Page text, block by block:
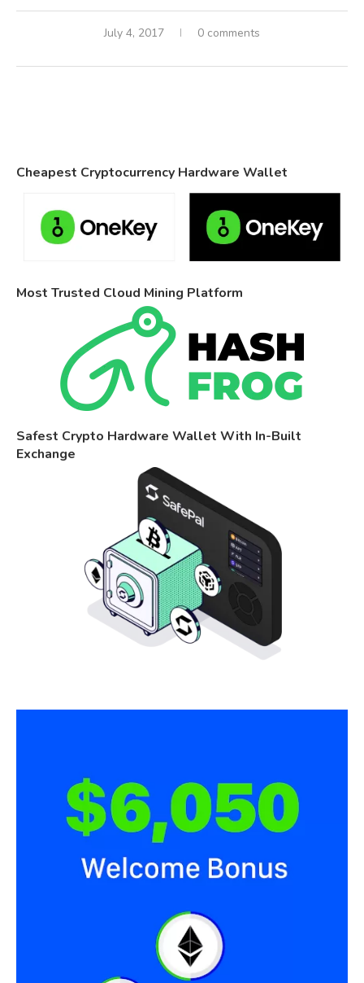
July 4, 2017 0 comments
Cheapest Cryptocurrency Hardware Wallet
Most Trusted Cloud Mining Platform
Safest Crypto Hardware Wallet With In-Built
Exchange